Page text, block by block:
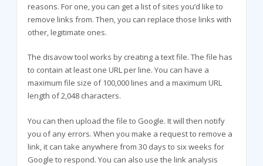
reasons. For one, you can get a list of sites you’d like to
remove links from. Then, you can replace those links with
other, legitimate ones.
The disavow tool works by creating a text file. The file has
to contain at least one URL per line. You can have a
maximum file size of 100,000 lines and a maximum URL
length of 2,048 characters.
You can then upload the file to Google. It will then notify
you of any errors. When you make a request to remove a
link, it can take anywhere from 30 days to six weeks for
Google to respond. You can also use the link analysis